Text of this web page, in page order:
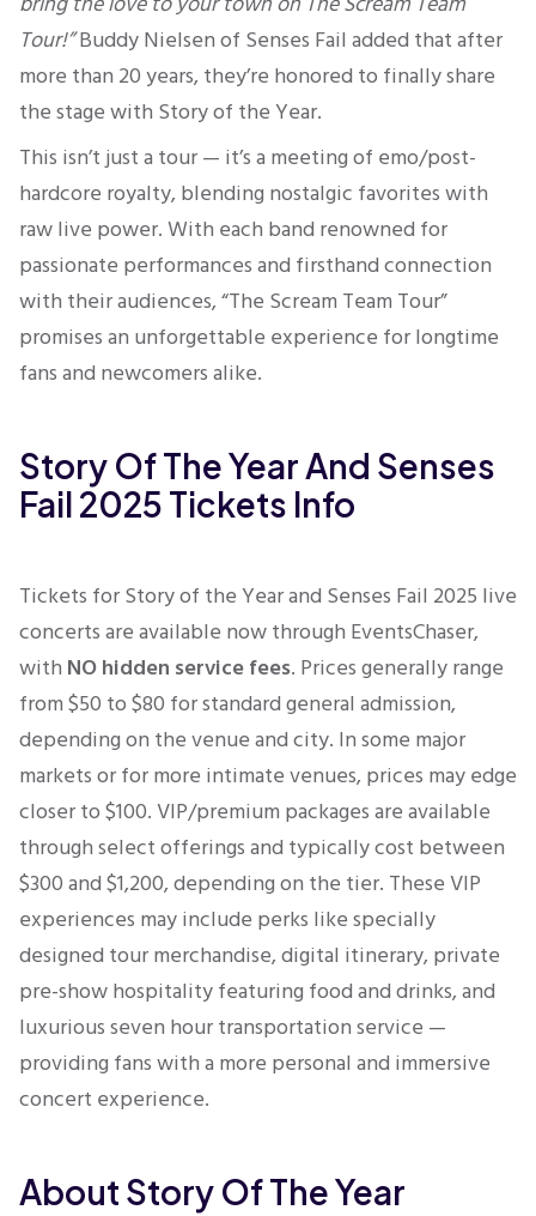
Tour!”Buddy Nielsen of Senses Fail added that after
more than 20 years, they’re honored to finally share
the stage with Story of the Year.
This isn’t just a tour — it’s a meeting of emo/post-
hardcore royalty, blending nostalgic favorites with
raw live power. With each band renowned for
passionate performances and firsthand connection
with their audiences, “The Scream Team Tour”
promises an unforgettable experience for longtime
fans and newcomers alike.
Story Of The Year And Senses
Fail 2025 Tickets Info
Tickets for Story of the Year and Senses Fail 2025 live
concerts are available now through EventsChaser,
with NO hidden service fees. Prices generally range
from $50 to $80 for standard general admission,
depending on the venue and city. In some major
markets or for more intimate venues, prices may edge
closer to $100. VIP/premium packages are available
through select offerings and typically cost between
$300 and $1,200, depending on the tier. These VIP
experiences may include perks like specially
designed tour merchandise, digital itinerary, private
pre-show hospitality featuring food and drinks, and
luxurious seven hour transportation service —
providing fans with a more personal and immersive
concert experience.
About Story Of The Year